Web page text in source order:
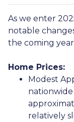
As we enter
notable
the coming
Home Prices:
Modest
relatively